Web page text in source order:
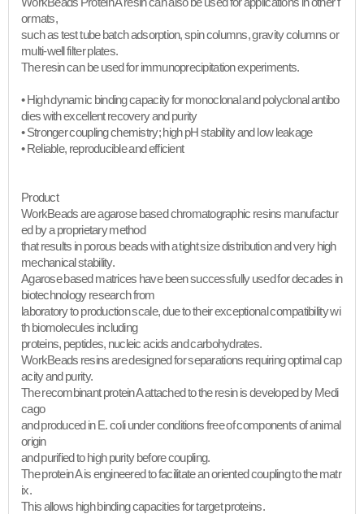
ormats,
such as test tube batch adsorption, spin columns, gravity columns or
multi-well filter plates.
The resin can be used for immunoprecipitation experiments.
• High dynamic binding capacity for monoclonal and polyclonal antibo
dies with excellent recovery and purity
• Stronger coupling chemistry; high pH stability and low leakage
• Reliable, reproducible and efficient​
Product
WorkBeads are agarose based chromatographic resins manufactur
ed by a proprietary method
that results in porous beads with a tight size distribution and very high
mechanical stability.
Agarose based matrices have been successfully used for decades in
biotechnology research from
laboratory to production scale, due to their exceptional compatibility wi
th biomolecules including
proteins, peptides, nucleic acids and carbohydrates.
WorkBeads resins are designed for separations requiring optimal cap
acity and purity.
The recombinant protein A attached to the resin is developed by Medi
cago
and produced in E. coli under conditions free of components of animal
origin
and purified to high purity before coupling.
The protein A is engineered to facilitate an oriented coupling to the matr
ix.
This allows high binding capacities for target proteins.